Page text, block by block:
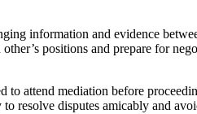
information and evidence
positions and prepare for
to attend mediation before
resolve disputes amicably and